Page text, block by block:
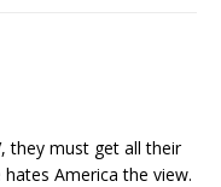
they must get all their
America the view.